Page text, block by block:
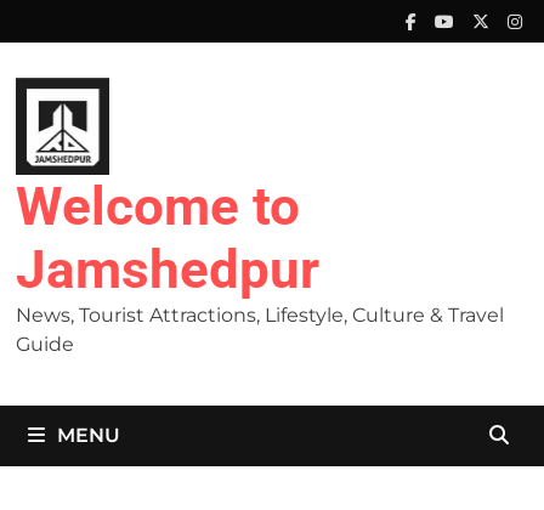
to
content
Welcome to
Jamshedpur
News, Tourist Attractions, Lifestyle, Culture & Travel
Guide
MENU